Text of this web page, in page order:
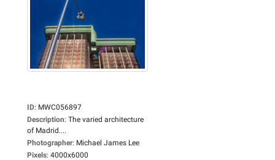
ID: MWC056897
Description: The varied architecture
of Madrid....
Photographer: Michael James Lee
Pixels: 4000x6000